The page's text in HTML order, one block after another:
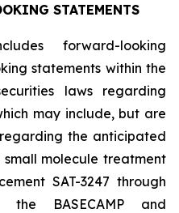
STATEMENTS
forward-looking
statements within the
laws regarding
may include, but are
the anticipated
molecule treatment
SAT-3247 through
the BASECAMP and